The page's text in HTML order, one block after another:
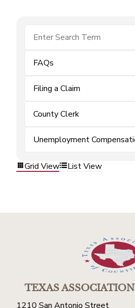
FAQs
Filing a Claim
County Clerk
Unemployment
Grid View List View
TEXAS ASSOCIATION
1210 San Antonio Street